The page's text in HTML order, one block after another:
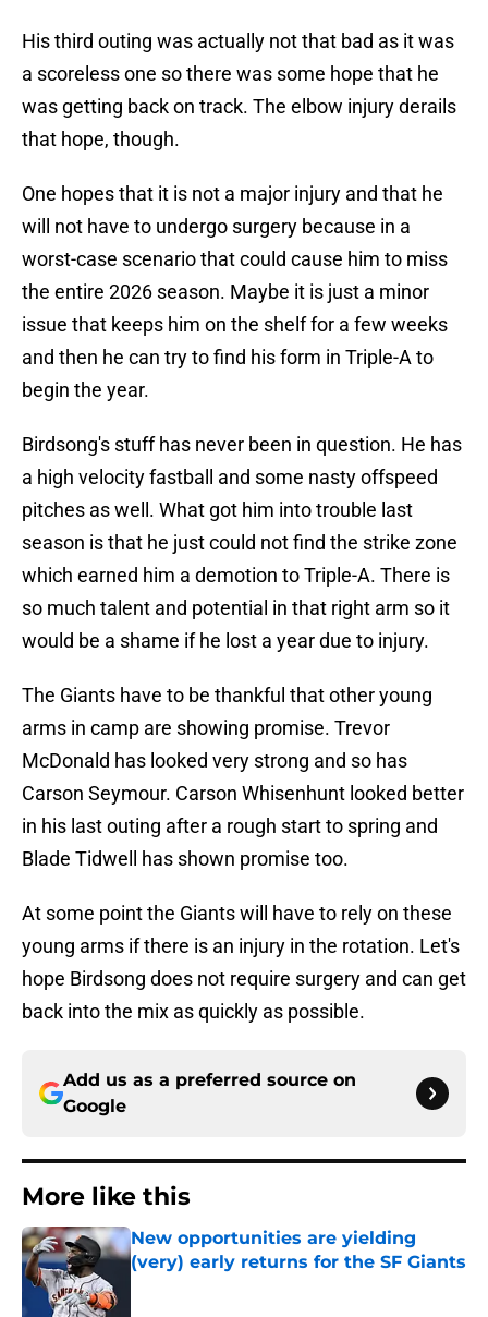
His third outing was actually not that bad as it was
a scoreless one so there was some hope that he
was getting back on track. The elbow injury derails
that hope, though.
One hopes that it is not a major injury and that he
will not have to undergo surgery because in a
worst-case scenario that could cause him to miss
the entire 2026 season. Maybe it is just a minor
issue that keeps him on the shelf for a few weeks
and then he can try to find his form in Triple-A to
begin the year.
Birdsong's stuff has never been in question. He has
a high velocity fastball and some nasty offspeed
pitches as well. What got him into trouble last
season is that he just could not find the strike zone
which earned him a demotion to Triple-A. There is
so much talent and potential in that right arm so it
would be a shame if he lost a year due to injury.
The Giants have to be thankful that other young
arms in camp are showing promise. Trevor
McDonald has looked very strong and so has
Carson Seymour. Carson Whisenhunt looked better
in his last outing after a rough start to spring and
Blade Tidwell has shown promise too.
At some point the Giants will have to rely on these
young arms if there is an injury in the rotation. Let's
hope Birdsong does not require surgery and can get
back into the mix as quickly as possible.
Add us as a preferred source on
Google
More like this
New opportunities are yielding
(very) early returns for the SF Giants